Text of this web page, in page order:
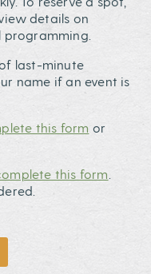
details on
last-minute
name if an event is
this form or
this form